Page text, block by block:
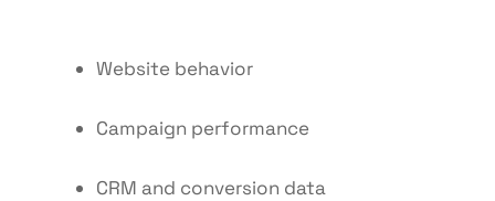
Website behavior
Campaign performance
CRM and conversion data